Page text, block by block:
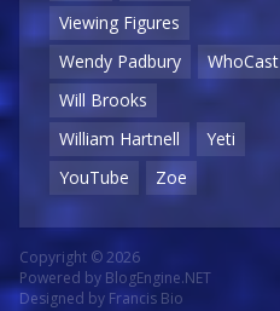
Viewing Figures
Wendy Padbury
WhoCast
Will Brooks
William Hartnell
Yeti
YouTube
Zoe
Copyright © 2026
Powered by BlogEngine.NET
Designed by Francis Bio